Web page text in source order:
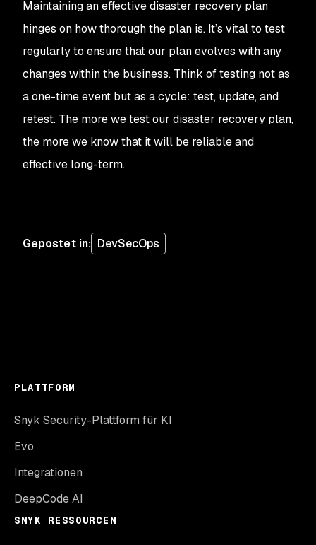
Maintaining an effective disaster recovery plan
hinges on how thorough the plan is. It’s vital to test
regularly to ensure that our plan evolves with any
changes within the business. Think of testing not as
a one-time event but as a cycle: test, update, and
retest. The more we test our disaster recovery plan,
the more we know that it will be reliable and
effective long-term.
Gepostet in: DevSecOps
PLATTFORM
Snyk Security-Plattform für KI
Evo
Integrationen
DeepCode AI
SNYK RESSOURCEN